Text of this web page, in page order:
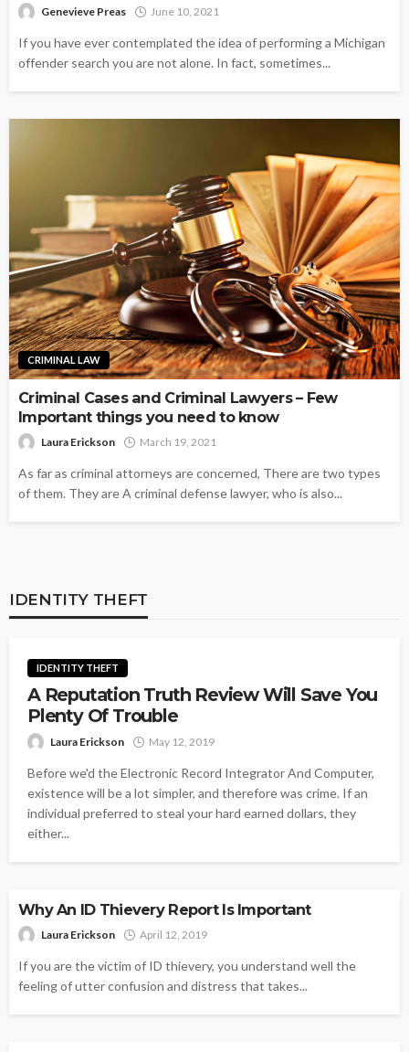
Genevieve Preas June 10, 2021
If you have ever contemplated the idea of performing a Michigan
offender search you are not alone. In fact, sometimes...
CRIMINAL LAW
Criminal Cases and Criminal Lawyers – Few
Important things you need to know
Laura Erickson March 19, 2021
As far as criminal attorneys are concerned, There are two types
of them. They are A criminal defense lawyer, who is also...
IDENTITY THEFT
IDENTITY THEFT
A Reputation Truth Review Will Save You
Plenty Of Trouble
Laura Erickson May 12, 2019
Before we'd the Electronic Record Integrator And Computer,
existence will be a lot simpler, and therefore was crime. If an
individual preferred to steal your hard earned dollars, they
either...
Why An ID Thievery Report Is Important
Laura Erickson April 12, 2019
If you are the victim of ID thievery, you understand well the
feeling of utter confusion and distress that takes...